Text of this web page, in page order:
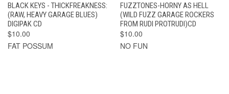
BLACK KEYS - THICKFREAKNESS:
(RAW, HEAVY GARAGE BLUES)
DIGIPAK CD
$10.00
FAT POSSUM
FUZZTONES-HORNY AS HELL
(WILD FUZZ GARAGE ROCKERS
FROM RUDI PROTRUDI)CD
$10.00
NO FUN